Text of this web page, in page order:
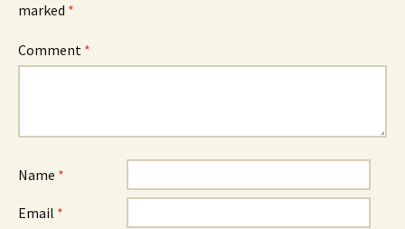
marked *
Comment *
Name *
Email *